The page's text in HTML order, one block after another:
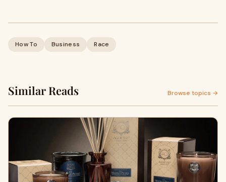
How To Business Race
Similar Reads Browse topics →